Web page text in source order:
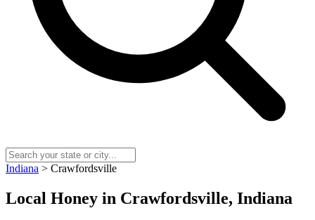
Indiana > Crawfordsville
Local Honey in Crawfordsville, Indiana